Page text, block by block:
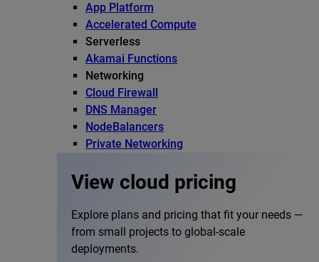
App Platform
Accelerated Compute
Serverless
Akamai Functions
Networking
Cloud Firewall
DNS Manager
NodeBalancers
Private Networking
View cloud pricing
Explore plans and pricing that fit your needs —
from small projects to global-scale
deployments.